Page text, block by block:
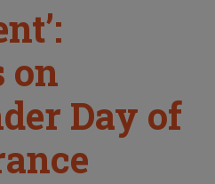
on
Day of